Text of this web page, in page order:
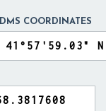
DMS COORDINATES